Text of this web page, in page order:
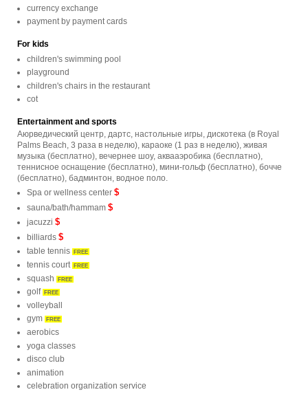
currency exchange
payment by payment cards
For kids
children's swimming pool
playground
children's chairs in the restaurant
cot
Entertainment and sports
Аюрведический центр, дартс, настольные игры, дискотека (в Royal
Palms Beach, 3 раза в неделю), караоке (1 раз в неделю), живая
музыка (бесплатно), вечернее шоу, аквааэробика (бесплатно),
теннисное оснащение (бесплатно), мини-гольф (бесплатно), бочче
(бесплатно), бадминтон, водное поло.
Spa or wellness center $
sauna/bath/hammam $
jacuzzi $
billiards $
table tennis FREE
tennis court FREE
squash FREE
golf FREE
volleyball
gym FREE
aerobics
yoga classes
disco club
animation
celebration organization service